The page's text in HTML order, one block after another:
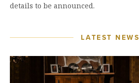
details to be announced.
LATEST NEWS